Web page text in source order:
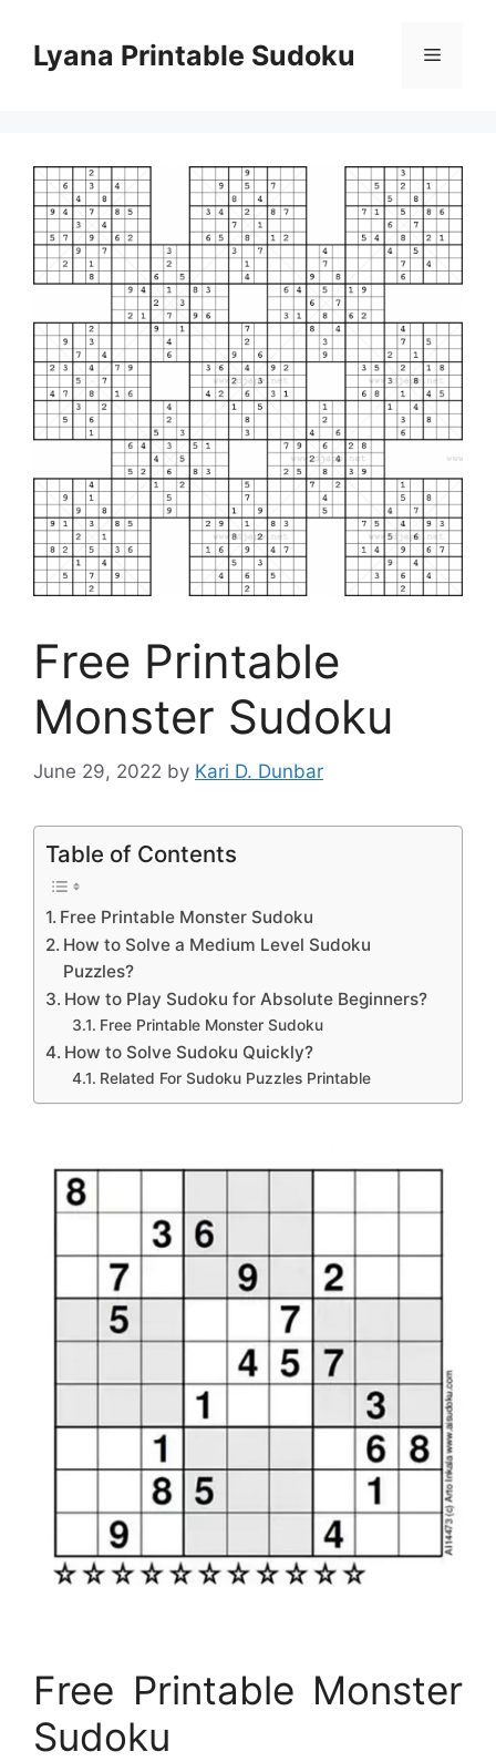
contentLyana Printable Sudoku Menu
Free Printable
Monster Sudoku
June 29, 2022 by Kari D. Dunbar
Table of Contents
Free Printable Monster Sudoku
How to Solve a Medium Level Sudoku
Puzzles?
How to Play Sudoku for Absolute Beginners?
Free Printable Monster Sudoku
How to Solve Sudoku Quickly?
Related For Sudoku Puzzles Printable
Free Printable Monster
Sudoku